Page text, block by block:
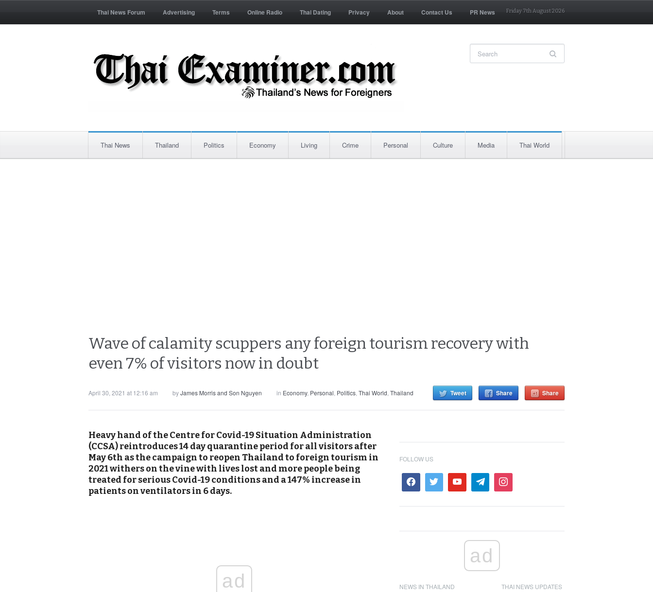
Thai News Forum Advertising Terms Online Radio Thai Dating Privacy About Contact Us PR News Friday 7th August 2026
Thai News Thailand Politics Economy Living Crime Personal Culture Media Thai World
Wave of calamity scuppers any foreign tourism recovery with
even 7% of visitors now in doubt
April 30, 2021 at 12:16 am byJames Morris and Son Nguyen in Economy, Personal, Politics, Thai World, Thailand Tweet Share Share
Heavy hand of the Centre for Covid-19 Situation Administration
(CCSA) reintroduces 14 day quarantine period for all visitors after
May 6th as the campaign to reopen Thailand to foreign tourism in
2021 withers on the vine with lives lost and more people being
treated for serious Covid-19 conditions and a 147% increase in
patients on ventilators in 6 days.
ad
FOLLOW US
ad
NEWS IN THAILAND THAI NEWS UPDATES